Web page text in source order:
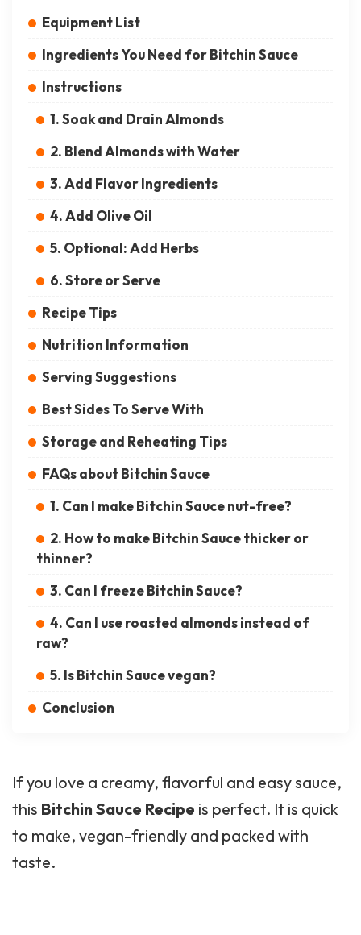
Equipment List
Ingredients You Need for Bitchin Sauce
Instructions
1. Soak and Drain Almonds
2. Blend Almonds with Water
3. Add Flavor Ingredients
4. Add Olive Oil
5. Optional: Add Herbs
6. Store or Serve
Recipe Tips
Nutrition Information
Serving Suggestions
Best Sides To Serve With
Storage and Reheating Tips
FAQs about Bitchin Sauce
1. Can I make Bitchin Sauce nut-free?
2. How to make Bitchin Sauce thicker or
thinner?
3. Can I freeze Bitchin Sauce?
4. Can I use roasted almonds instead of
raw?
5. Is Bitchin Sauce vegan?
Conclusion
If you love a creamy, flavorful and easy sauce,
this Bitchin Sauce Recipe is perfect. It is quick
to make, vegan-friendly and packed with
taste.